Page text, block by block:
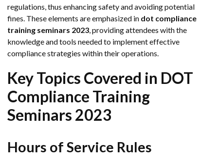
regulations, thus enhancing safety and avoiding potential
fines. These elements are emphasized in dot compliance
training seminars 2023, providing attendees with the
knowledge and tools needed to implement effective
compliance strategies within their operations.
Key Topics Covered in DOT
Compliance Training
Seminars 2023
Hours of Service Rules